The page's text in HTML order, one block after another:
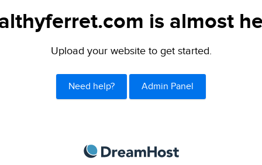
is almost
Upload your website to get started.
Need help? Admin Panel
DreamHost